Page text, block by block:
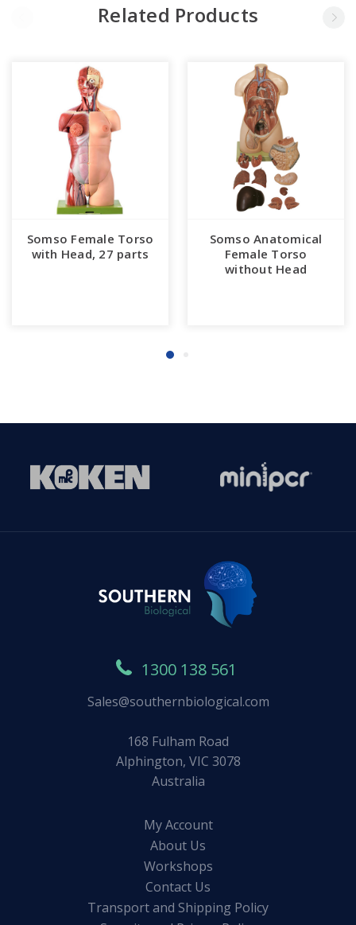
Related Products
Somso Female Torso
with Head, 27 parts
Somso Anatomical
Female Torso
without Head
1300 138 561
Sales@southernbiological.com
168 Fulham Road
Alphington, VIC 3078
Australia
My Account
About Us
Workshops
Contact Us
Transport and Shipping Policy